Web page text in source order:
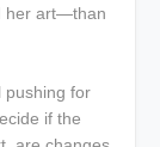
her art—than
pushing for
if the